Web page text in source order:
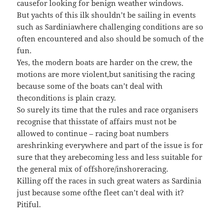
causefor looking for benign weather windows.
But yachts of this ilk shouldn’t be sailing in events
such as Sardiniawhere challenging conditions are so
often encountered and also should be somuch of the
fun.
Yes, the modern boats are harder on the crew, the
motions are more violent,but sanitising the racing
because some of the boats can’t deal with
theconditions is plain crazy.
So surely its time that the rules and race organisers
recognise that thisstate of affairs must not be
allowed to continue – racing boat numbers
areshrinking everywhere and part of the issue is for
sure that they arebecoming less and less suitable for
the general mix of offshore/inshoreracing.
Killing off the races in such great waters as Sardinia
just because some ofthe fleet can’t deal with it?
Pitiful.